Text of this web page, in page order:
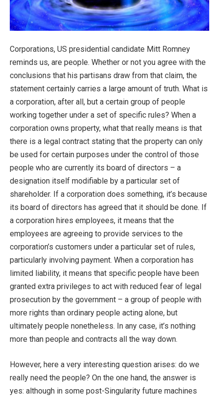
Corporations, US presidential candidate Mitt Romney
reminds us, are people. Whether or not you agree with the
conclusions that his partisans draw from that claim, the
statement certainly carries a large amount of truth. What is
a corporation, after all, but a certain group of people
working together under a set of specific rules? When a
corporation owns property, what that really means is that
there is a legal contract stating that the property can only
be used for certain purposes under the control of those
people who are currently its board of directors – a
designation itself modifiable by a particular set of
shareholder. If a corporation does something, it’s because
its board of directors has agreed that it should be done. If
a corporation hires employees, it means that the
employees are agreeing to provide services to the
corporation’s customers under a particular set of rules,
particularly involving payment. When a corporation has
limited liability, it means that specific people have been
granted extra privileges to act with reduced fear of legal
prosecution by the government – a group of people with
more rights than ordinary people acting alone, but
ultimately people nonetheless. In any case, it’s nothing
more than people and contracts all the way down.
However, here a very interesting question arises: do we
really need the people? On the one hand, the answer is
yes: although in some post-Singularity future machines